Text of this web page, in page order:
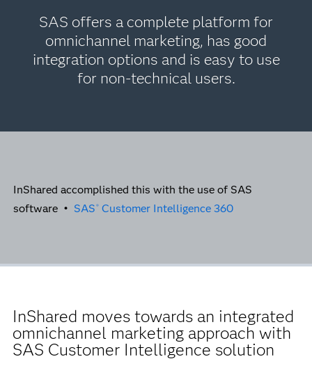
SAS offers a complete platform for
omnichannel marketing, has good
integration options and is easy to use
for non-technical users.
InShared accomplished this with the use of SAS
software • SAS ® Customer Intelligence 360
InShared moves towards an integrated
omnichannel marketing approach with
SAS Customer Intelligence solution